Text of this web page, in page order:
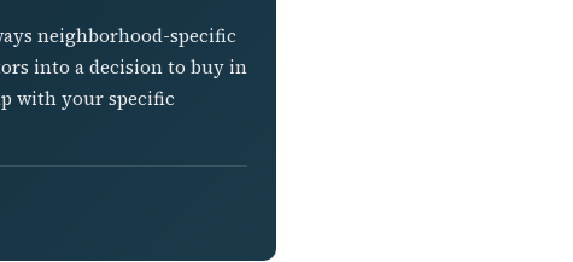
neighborhood-specific
into a decision to buy in
with your specific